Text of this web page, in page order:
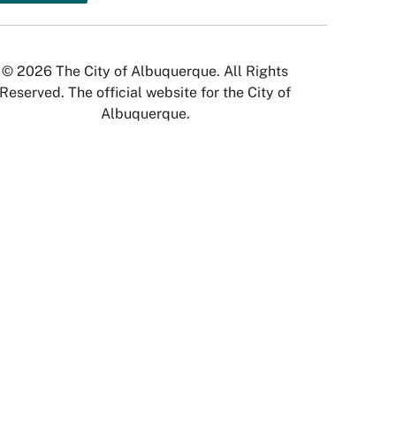
© 2026 The City of Albuquerque. All Rights
Reserved. The official website for the City of
Albuquerque.